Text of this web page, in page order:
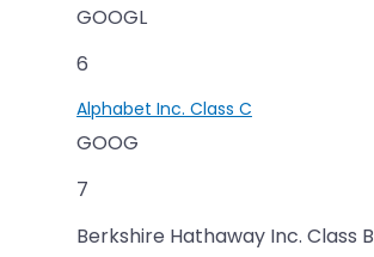
GOOGL
6
Alphabet Inc. Class C
GOOG
7
Berkshire Hathaway Inc. Class B